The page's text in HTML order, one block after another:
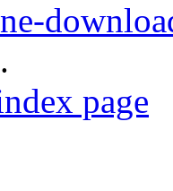
page